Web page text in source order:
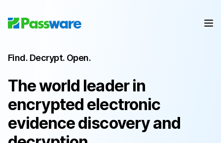
Find. Decrypt. Open.
The world leader in
encrypted electronic
evidence discovery and